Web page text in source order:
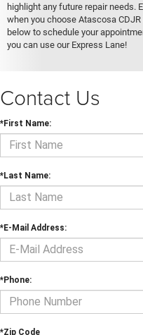
highlight any future repair needs.
when you choose Atascosa
below to schedule your
you can use our Express Lane!
Contact Us
*First Name:
*Last Name:
*E-Mail Address:
*Phone:
*Zip Code